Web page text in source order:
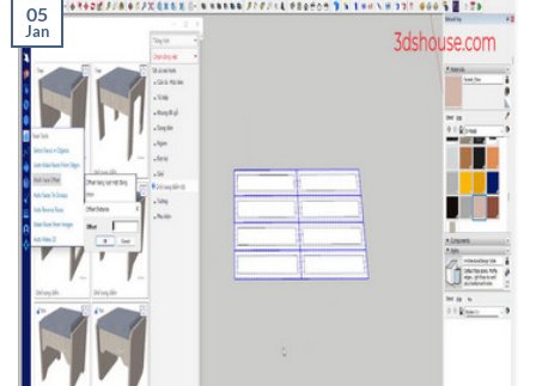
05
Jan